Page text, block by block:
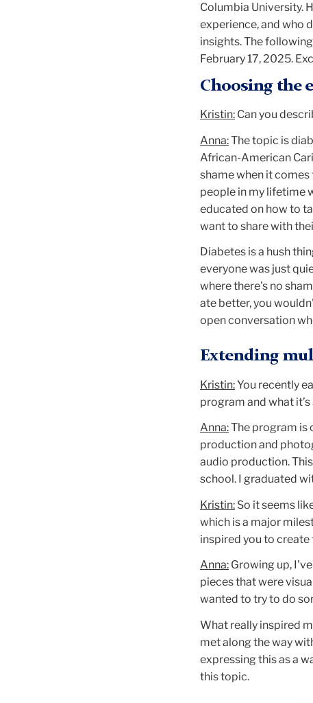
Columbia University.
experience, and who
insights. The
February 17, 2025.
Choosing the
Kristin: Can you
Anna:The topic is
African-American
shame when it
people in my lifetime
educated on how to
want to share with
Diabetes is a hush
everyone was just
where there's no
ate better, you
open conversation
Extending
Kristin:You recently
program and what
Anna:The program is
production and
audio production.
school. I graduated
Kristin: So it seems
which is a major
inspired you to
Anna: Growing up,
pieces that were
wanted to try to do
What really inspired
met along the way
expressing this as a
this topic.